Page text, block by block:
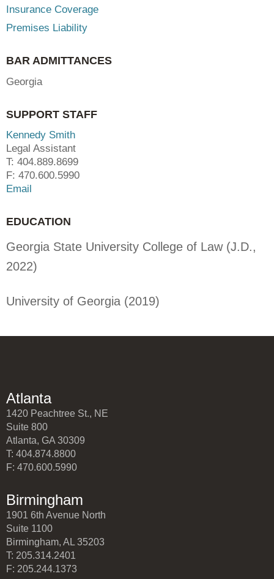
Insurance Coverage
Premises Liability
BAR ADMITTANCES
Georgia
SUPPORT STAFF
Kennedy Smith
Legal Assistant
T: 404.889.8699
F: 470.600.5990
Email
EDUCATION
Georgia State University College of Law (J.D.,
2022)
University of Georgia (2019)
Atlanta
1420 Peachtree St., NE
Suite 800
Atlanta, GA 30309
T: 404.874.8800
F: 470.600.5990
Birmingham
1901 6th Avenue North
Suite 1100
Birmingham, AL 35203
T: 205.314.2401
F: 205.244.1373